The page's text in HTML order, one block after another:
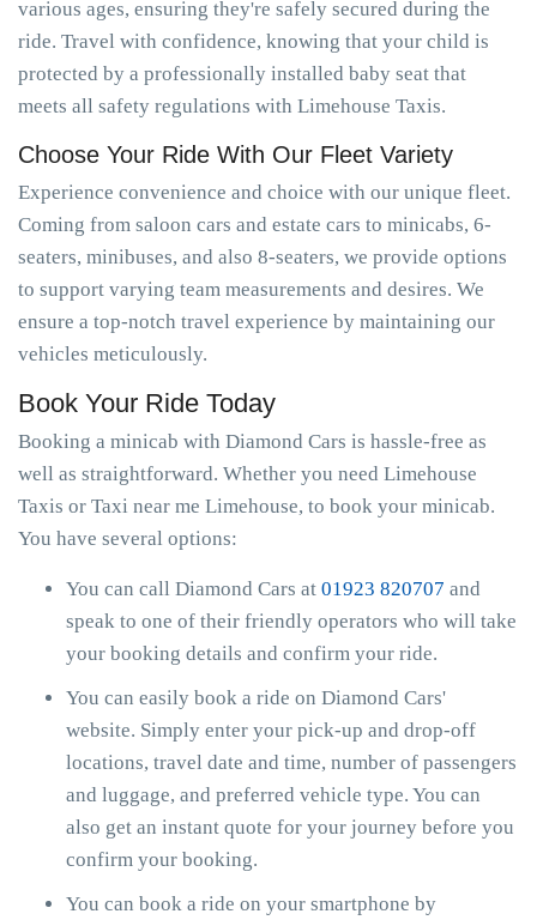
various ages, ensuring they're safely secured during the
ride. Travel with confidence, knowing that your child is
protected by a professionally installed baby seat that
meets all safety regulations with Limehouse Taxis.
Choose Your Ride With Our Fleet Variety
Experience convenience and choice with our unique fleet.
Coming from saloon cars and estate cars to minicabs, 6-
seaters, minibuses, and also 8-seaters, we provide options
to support varying team measurements and desires. We
ensure a top-notch travel experience by maintaining our
vehicles meticulously.
Book Your Ride Today
Booking a minicab with Diamond Cars is hassle-free as
well as straightforward. Whether you need Limehouse
Taxis or Taxi near me Limehouse, to book your minicab.
You have several options:
You can call Diamond Cars at 01923 820707 and
speak to one of their friendly operators who will take
your booking details and confirm your ride.
You can easily book a ride on Diamond Cars'
website. Simply enter your pick-up and drop-off
locations, travel date and time, number of passengers
and luggage, and preferred vehicle type. You can
also get an instant quote for your journey before you
confirm your booking.
You can book a ride on your smartphone by